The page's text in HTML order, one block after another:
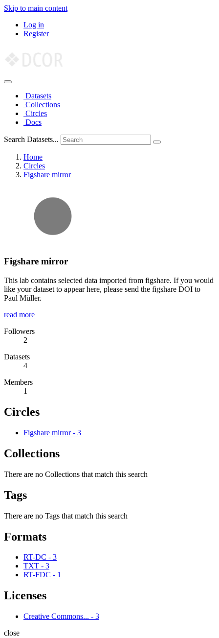
Skip to main content
Log in
Register
Datasets
Collections
Circles
Docs
Search Datasets...
Home
Circles
Figshare mirror
Figshare mirror
This lab contains selected data imported from figshare. If you would
like your dataset to appear here, please send the figshare DOI to
Paul Müller.
read more
Followers
2
Datasets
4
Members
1
Circles
Figshare mirror - 3
Collections
There are no Collections that match this search
Tags
There are no Tags that match this search
Formats
RT-DC - 3
TXT - 3
RT-FDC - 1
Licenses
Creative Commons... - 3
close